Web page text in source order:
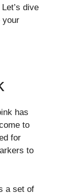
Let’s dive
your
has
to
for
to
a set of